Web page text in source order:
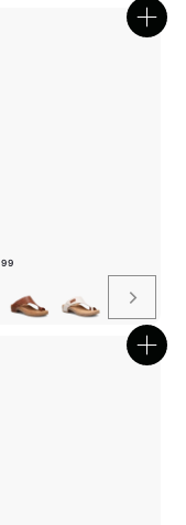
99$175.99